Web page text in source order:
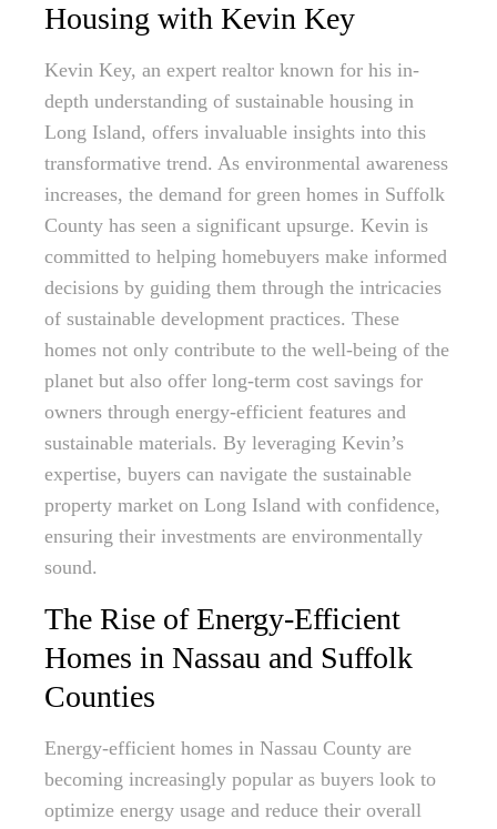
Housing with Kevin Key
Kevin Key, an expert realtor known for his in-
depth understanding of sustainable housing in
Long Island, offers invaluable insights into this
transformative trend. As environmental awareness
increases, the demand for green homes in Suffolk
County has seen a significant upsurge. Kevin is
committed to helping homebuyers make informed
decisions by guiding them through the intricacies
of sustainable development practices. These
homes not only contribute to the well-being of the
planet but also offer long-term cost savings for
owners through energy-efficient features and
sustainable materials. By leveraging Kevin’s
expertise, buyers can navigate the sustainable
property market on Long Island with confidence,
ensuring their investments are environmentally
sound.
The Rise of Energy-Efficient
Homes in Nassau and Suffolk
Counties
Energy-efficient homes in Nassau County are
becoming increasingly popular as buyers look to
optimize energy usage and reduce their overall